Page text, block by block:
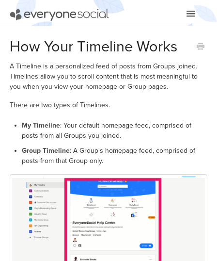
Toggle
Video Tutorials
Apps & Integrations
How Your Timeline Works
A Timeline is a personalized feed of posts from Groups joined.
Timelines allow you to scroll content that is most meaningful to
you when you view your homepage or Group pages.
There are two types of Timelines.
My Timeline: Your default homepage feed, comprised of
posts from all Groups you joined.
Group Timeline: A Group's homepage feed, comprised of
posts from that Group only.